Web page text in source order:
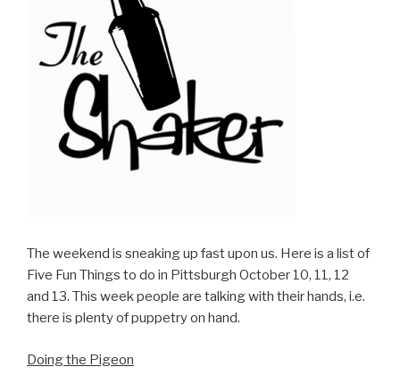
The weekend is sneaking up fast upon us. Here is a list of
Five Fun Things to do in Pittsburgh October 10, 11, 12
and 13. This week people are talking with their hands, i.e.
there is plenty of puppetry on hand.
Doing the Pigeon